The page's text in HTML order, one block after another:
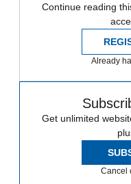
Continue reading
Already
Get unlimited
Cancel